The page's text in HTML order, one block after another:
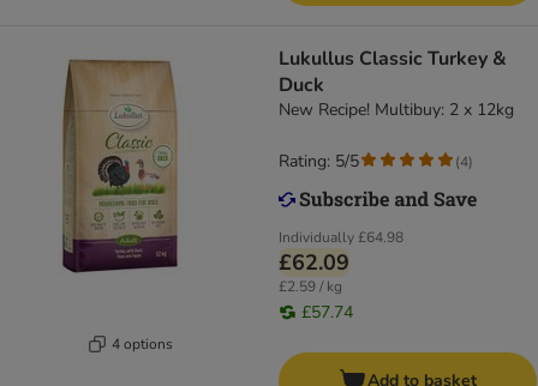
4 options
Lukullus Classic Turkey &
Duck
New Recipe! Multibuy: 2 x 12kg
Individually£64.98
£62.09
£2.59 / kg
£57.74
Rating: 5/5 (4)
Add to basket